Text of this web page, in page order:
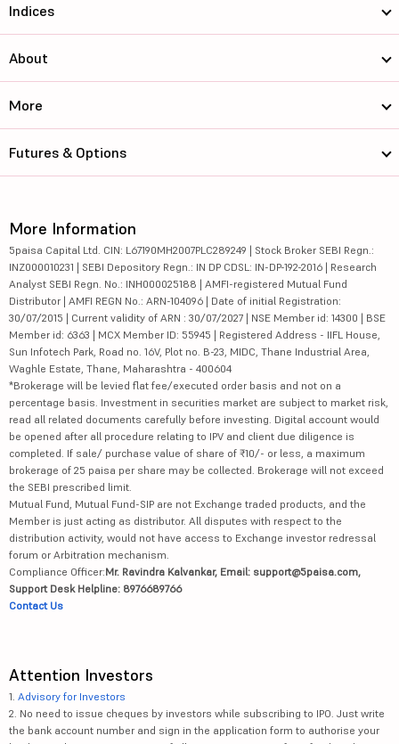
Indices
About
More
Futures & Options
More Information
5paisa Capital Ltd. CIN: L67190MH2007PLC289249 | Stock Broker SEBI Regn.:
INZ000010231 | SEBI Depository Regn.: IN DP CDSL: IN-DP-192-2016 | Research
Analyst SEBI Regn. No.: INH000025188 | AMFI-registered Mutual Fund
Distributor | AMFI REGN No.: ARN-104096 | Date of initial Registration:
30/07/2015 | Current validity of ARN : 30/07/2027 | NSE Member id: 14300 | BSE
Member id: 6363 | MCX Member ID: 55945 | Registered Address - IIFL House,
Sun Infotech Park, Road no. 16V, Plot no. B-23, MIDC, Thane Industrial Area,
Waghle Estate, Thane, Maharashtra - 400604
*Brokerage will be levied flat fee/executed order basis and not on a
percentage basis. Investment in securities market are subject to market risk,
read all related documents carefully before investing. Digital account would
be opened after all procedure relating to IPV and client due diligence is
completed. If sale/ purchase value of share of ₹10/- or less, a maximum
brokerage of 25 paisa per share may be collected. Brokerage will not exceed
the SEBI prescribed limit.
Mutual Fund, Mutual Fund-SIP are not Exchange traded products, and the
Member is just acting as distributor. All disputes with respect to the
distribution activity, would not have access to Exchange investor redressal
forum or Arbitration mechanism.
Compliance Officer:Mr. Ravindra Kalvankar, Email: support@5paisa.com,
Support Desk Helpline: 8976689766
Contact Us
Attention Investors
1. Advisory for Investors
2. No need to issue cheques by investors while subscribing to IPO. Just write
the bank account number and sign in the application form to authorise your